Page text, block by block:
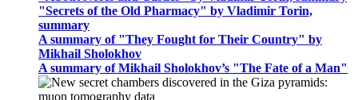
"Secrets of the Old Pharmacy" by Vladimir Torin,
summary
A summary of "They Fought for Their Country" by
Mikhail Sholokhov
A summary of Mikhail Sholokhov’s "The Fate of a Man"